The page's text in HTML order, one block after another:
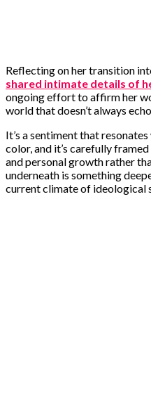
Reflecting on her transition
shared intimate details of
ongoing effort to affirm her
world that doesn’t always
It’s a sentiment that
color, and it’s carefully
and personal growth rather
underneath is something
current climate of ideological